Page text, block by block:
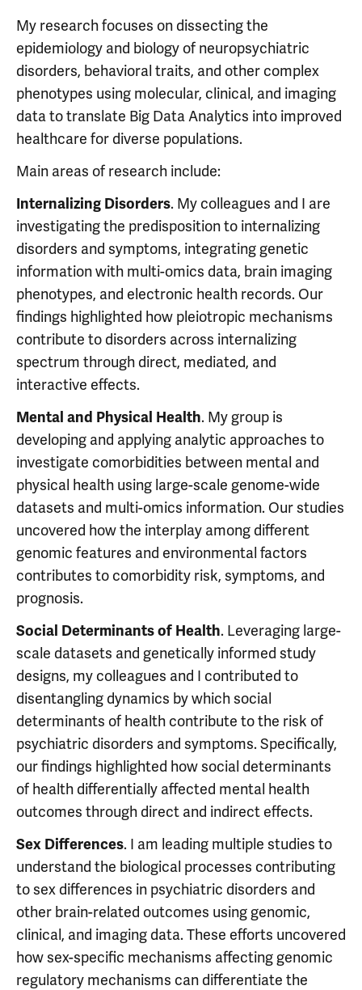
My research focuses on dissecting the
epidemiology and biology of neuropsychiatric
disorders, behavioral traits, and other complex
phenotypes using molecular, clinical, and imaging
data to translate Big Data Analytics into improved
healthcare for diverse populations.
Main areas of research include:
Internalizing Disorders. My colleagues and I are
investigating the predisposition to internalizing
disorders and symptoms, integrating genetic
information with multi-omics data, brain imaging
phenotypes, and electronic health records. Our
findings highlighted how pleiotropic mechanisms
contribute to disorders across internalizing
spectrum through direct, mediated, and
interactive effects.
Mental and Physical Health. My group is
developing and applying analytic approaches to
investigate comorbidities between mental and
physical health using large-scale genome-wide
datasets and multi-omics information. Our studies
uncovered how the interplay among different
genomic features and environmental factors
contributes to comorbidity risk, symptoms, and
prognosis.
Social Determinants of Health. Leveraging large-
scale datasets and genetically informed study
designs, my colleagues and I contributed to
disentangling dynamics by which social
determinants of health contribute to the risk of
psychiatric disorders and symptoms. Specifically,
our findings highlighted how social determinants
of health differentially affected mental health
outcomes through direct and indirect effects.
Sex Differences. I am leading multiple studies to
understand the biological processes contributing
to sex differences in psychiatric disorders and
other brain-related outcomes using genomic,
clinical, and imaging data. These efforts uncovered
how sex-specific mechanisms affecting genomic
regulatory mechanisms can differentiate the